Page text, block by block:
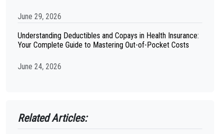
June 29, 2026
Understanding Deductibles and Copays in Health Insurance:
Your Complete Guide to Mastering Out-of-Pocket Costs
June 24, 2026
Related Articles: